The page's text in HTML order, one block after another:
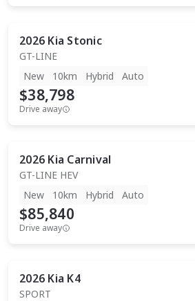
2026 Kia Stonic
GT-LINE
New
10km Hybrid Auto
$38,798
Drive away
2026 Kia Carnival
GT-LINE HEV
New
10km Hybrid Auto
$85,840
Drive away
2026 Kia K4
SPORT